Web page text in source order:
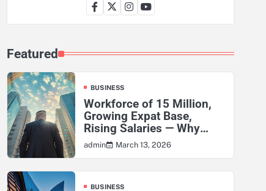
Featured
BUSINESS
Workforce of 15 Million,
Growing Expat Base,
Rising Salaries — Why
KSA’s Actuarial Risk
Exposure Has Never Been
admin March 13, 2026
BUSINESS